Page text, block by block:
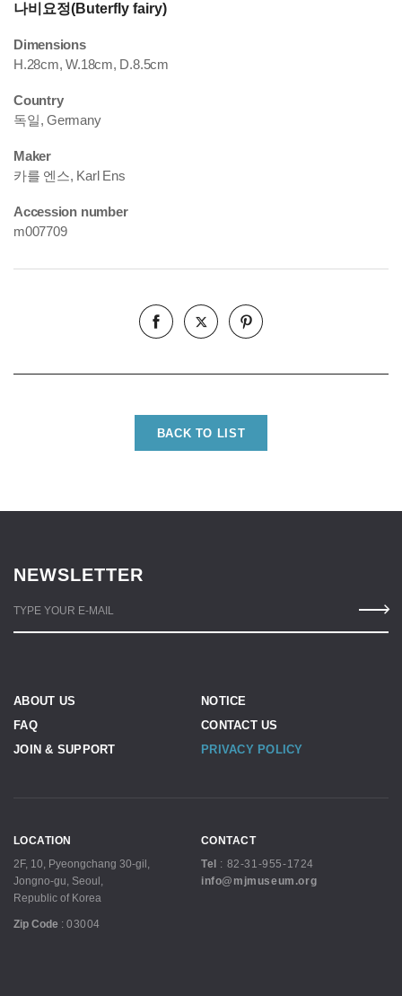
나비요정(Buterfly fairy)
Dimensions
H.28cm, W.18cm, D.8.5cm
Country
독일, Germany
Maker
카를 엔스, Karl Ens
Accession number
m007709
BACK TO LIST
NEWSLETTER
TYPE YOUR E-MAIL
ABOUT US
NOTICE
FAQ
CONTACT US
JOIN & SUPPORT
PRIVACY POLICY
LOCATION
2F, 10, Pyeongchang 30-gil,
Jongno-gu, Seoul,
Republic of Korea
Zip Code : 03004
CONTACT
Tel
: 82-31-955-1724
info@mjmuseum.org